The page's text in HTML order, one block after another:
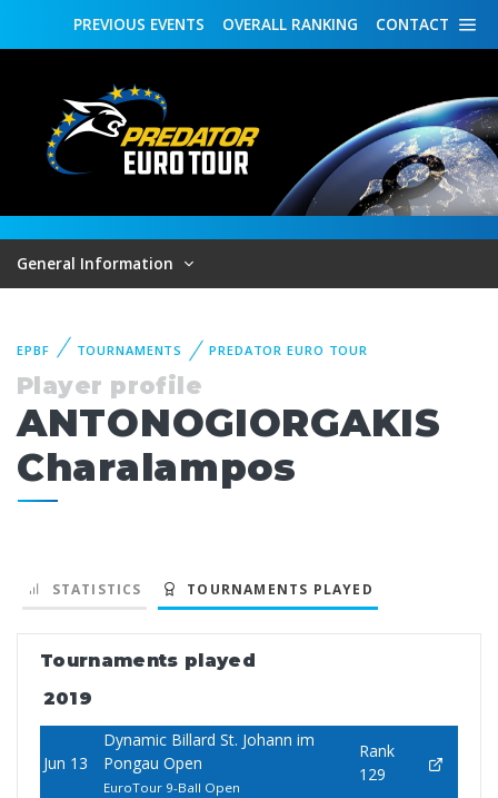
CONTACT
OVERALL RANKING
PREVIOUS EVENTS
General Information
EPBF TOURNAMENTS PREDATOR EURO TOUR
Player profile
ANTONOGIORGAKIS
Charalampos
STATISTICS TOURNAMENTS PLAYED
Tournaments played
2019
Jun 13
Dynamic Billard St. Johann im
Pongau Open
EuroTour 9-Ball Open
Rank
129